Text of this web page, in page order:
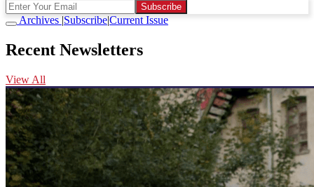
Subscribe
Archives |Subscribe|Current Issue
Recent Newsletters
View All